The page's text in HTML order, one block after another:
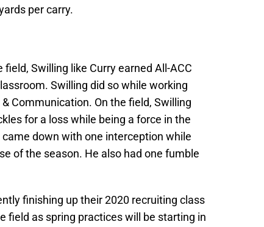
per carry.
Swilling like Curry earned All-ACC
Swilling did so while working
Communication. On the field, Swilling
for a loss while being a force in the
down with one interception while
of the season. He also had one fumble
finishing up their 2020 recruiting class
field as spring practices will be starting in